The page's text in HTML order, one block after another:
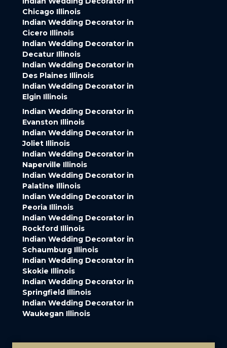
Chicago Illinois
Indian Wedding Decorator in
Cicero Illinois
Indian Wedding Decorator in
Decatur Illinois
Indian Wedding Decorator in
Des Plaines Illinois
Indian Wedding Decorator in
Elgin Illinois
Indian Wedding Decorator in
Evanston Illinois
Indian Wedding Decorator in
Joliet Illinois
Indian Wedding Decorator in
Naperville Illinois
Indian Wedding Decorator in
Palatine Illinois
Indian Wedding Decorator in
Peoria Illinois
Indian Wedding Decorator in
Rockford Illinois
Indian Wedding Decorator in
Schaumburg Illinois
Indian Wedding Decorator in
Skokie Illinois
Indian Wedding Decorator in
Springfield Illinois
Indian Wedding Decorator in
Waukegan Illinois